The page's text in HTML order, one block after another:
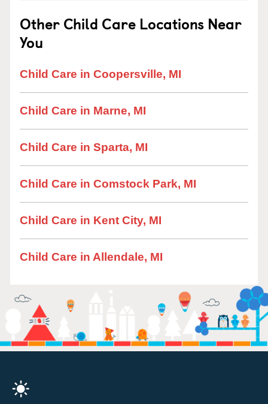
Other Child Care Locations Near
You
Child Care in Coopersville, MI
Child Care in Marne, MI
Child Care in Sparta, MI
Child Care in Comstock Park, MI
Child Care in Kent City, MI
Child Care in Allendale, MI